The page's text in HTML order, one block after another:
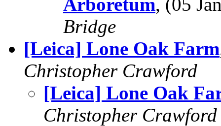
Bridge
[Leica] Lone Oak Farm
Christopher Crawford
[Leica] Lone Oak
Christopher Crawford